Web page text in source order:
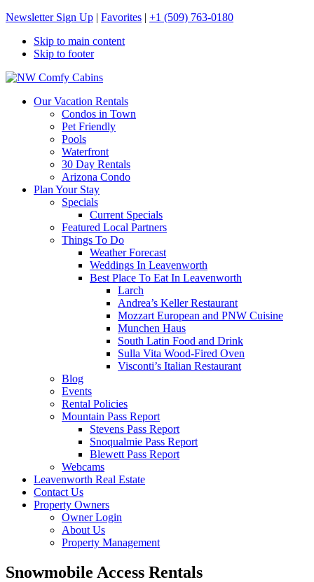
Newsletter Sign Up | Favorites | +1 (509) 763-0180
Skip to main content
Skip to footer
NW Comfy Cabins
NW Comfy Cabins
Our Vacation Rentals
Condos in Town
Pet Friendly
Pools
Waterfront
30 Day Rentals
Arizona Condo
Plan Your Stay
Specials
Current Specials
Featured Local Partners
Things To Do
Weather Forecast
Weddings In Leavenworth
Best Place To Eat In Leavenworth
Larch
Andrea’s Keller Restaurant
Mozzart European and PNW Cuisine
Munchen Haus
South Latin Food and Drink
Sulla Vita Wood-Fired Oven
Visconti’s Italian Restaurant
Blog
Events
Rental Policies
Mountain Pass Report
Stevens Pass Report
Snoqualmie Pass Report
Blewett Pass Report
Webcams
Leavenworth Real Estate
Contact Us
Property Owners
Owner Login
About Us
Property Management
Snowmobile Access Rentals